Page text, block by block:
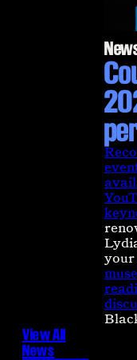
your
View All
News